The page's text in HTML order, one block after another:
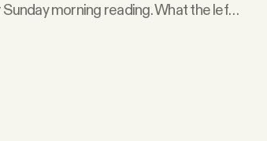
reading. What the left